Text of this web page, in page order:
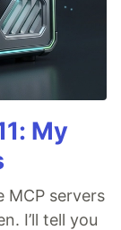
My
MCP servers
I’ll tell you